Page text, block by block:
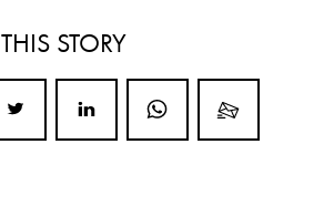
THIS STORY